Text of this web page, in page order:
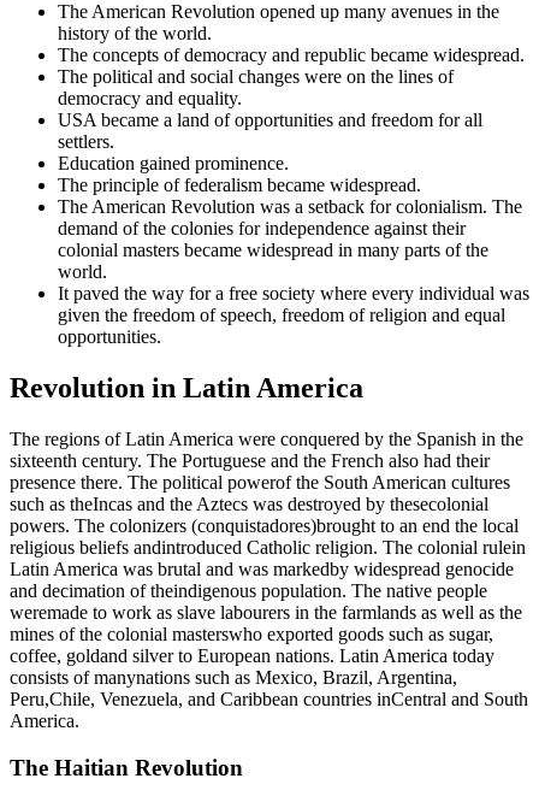
The American Revolution opened up many avenues in the
history of the world.
The concepts of democracy and republic became widespread.
The political and social changes were on the lines of
democracy and equality.
USA became a land of opportunities and freedom for all
settlers.
Education gained prominence.
The principle of federalism became widespread.
The American Revolution was a setback for colonialism. The
demand of the colonies for independence against their
colonial masters became widespread in many parts of the
world.
It paved the way for a free society where every individual was
given the freedom of speech, freedom of religion and equal
opportunities.
Revolution in Latin America
The regions of Latin America were conquered by the Spanish in the
sixteenth century. The Portuguese and the French also had their
presence there. The political powerof the South American cultures
such as theIncas and the Aztecs was destroyed by thesecolonial
powers. The colonizers (conquistadores)brought to an end the local
religious beliefs andintroduced Catholic religion. The colonial rulein
Latin America was brutal and was markedby widespread genocide
and decimation of theindigenous population. The native people
weremade to work as slave labourers in the farmlands as well as the
mines of the colonial masterswho exported goods such as sugar,
coffee, goldand silver to European nations. Latin America today
consists of manynations such as Mexico, Brazil, Argentina,
Peru,Chile, Venezuela, and Caribbean countries inCentral and South
America.
The Haitian Revolution